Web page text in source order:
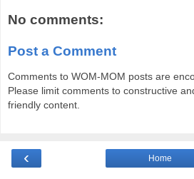
No comments:
Post a Comment
Comments to WOM-MOM posts are
Please limit comments to constructive
friendly content.
‹ Home